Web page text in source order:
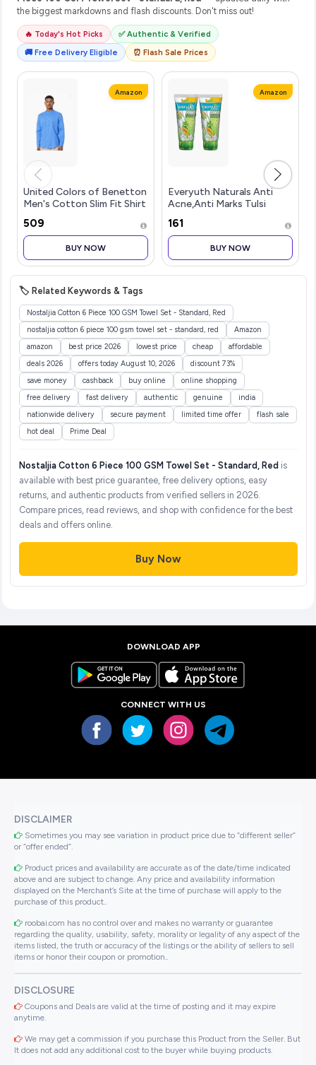
the biggest markdowns and flash discounts. Don't miss out!
🔥 Today's Hot Picks
✅ Authentic & Verified
🚚 Free Delivery Eligible
⏰ Flash Sale Prices
Amazon
United Colors of Benetton
Men's Cotton Slim Fit Shirt
₹509
BUY NOW
Amazon
Everyuth Naturals Anti
Acne,Anti Marks Tulsi
Wash|Gentle Exfoliation &
Blemish Control|Paraben
Oily,Dry,Normal,Combination
& Se
₹161
BUY NOW
🏷️ Related Keywords & Tags
Nostaljia Cotton 6 Piece 100 GSM Towel Set - Standard, Red
nostaljia cotton 6 piece 100 gsm towel set - standard, red
Amazon
amazon
best price 2026 lowest price cheap
affordable
deals 2026
offers today August 10, 2026
discount 73%
save money
cashback buy online
online shopping
free delivery
fast delivery authentic genuine
india
nationwide delivery
secure payment limited time offer
flash sale
hot deal
Prime Deal
Nostaljia Cotton 6 Piece 100 GSM Towel Set - Standard, Redis
available with best price guarantee, free delivery options, easy
returns, and authentic products from verified sellers in 2026.
Compare prices, read reviews, and shop with confidence for the best
deals and offers online.
Buy Now
DOWNLOAD APP
CONNECT WITH US
DISCLAIMER
Sometimes you may see variation in product price due to “different seller”
or “offer ended”.
Product prices and availability are accurate as of the date/time indicated
above and are subject to change. Any price and availability information
displayed on the Merchant’s Site at the time of purchase will apply to the
purchase of this product..
roobai.com has no control over and makes no warranty or guarantee
regarding the quality, usability, safety, morality or legality of any aspect of the
items listed, the truth or accuracy of the listings or the ability of sellers to sell
items or honor their coupon or promotion..
DISCLOSURE
Coupons and Deals are valid at the time of posting and it may expire
anytime.
We may get a commission if you purchase this Product from the Seller. But
It does not add any additional cost to the buyer while buying products.